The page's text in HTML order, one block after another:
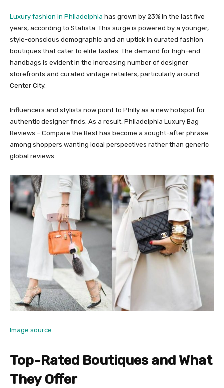
Luxury fashion in Philadelphia has grown by 23% in the last five
years, according to Statista. This surge is powered by a younger,
style-conscious demographic and an uptick in curated fashion
boutiques that cater to elite tastes. The demand for high-end
handbags is evident in the increasing number of designer
storefronts and curated vintage retailers, particularly around
Center City.
Influencers and stylists now point to Philly as a new hotspot for
authentic designer finds. As a result, Philadelphia Luxury Bag
Reviews – Compare the Best has become a sought-after phrase
among shoppers wanting local perspectives rather than generic
global reviews.
Image source.
Top-Rated Boutiques and What
They Offer